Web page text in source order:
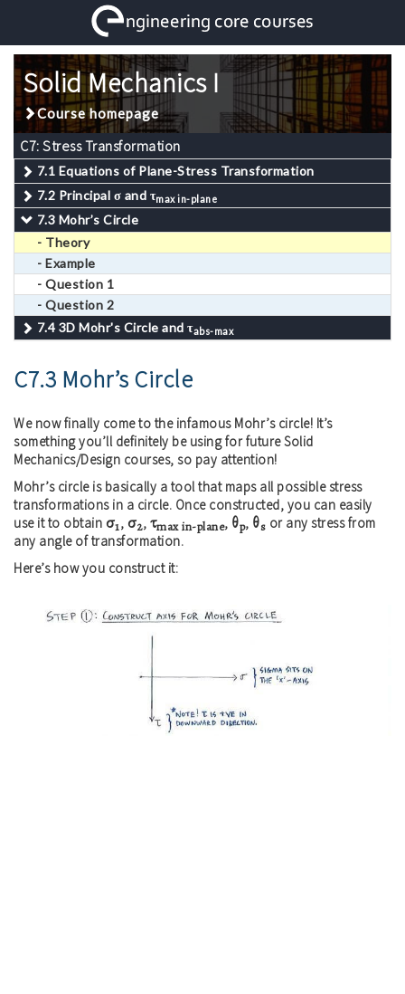
Solid Mechanics I
Course homepage
C7: Stress Transformation
7.1 Equations of Plane-Stress Transformation
7.2 Principal σ and τmax in-plane
7.3 Mohr’s Circle
- Theory
- Example
- Question 1
- Question 2
7.4 3D Mohr's Circle and τabs-max
C7.3 Mohr’s Circle
We now finally come to the infamous Mohr’s circle! It’s
something you’ll definitely be using for future Solid
Mechanics/Design courses, so pay attention!
Mohr’s circle is basically a tool that maps all possible stress
transformations in a circle. Once constructed, you can easily
use it to obtain σ1, σ2, τmax in-plane, θp, θs or any stress from
any angle of transformation.
Here’s how you construct it: